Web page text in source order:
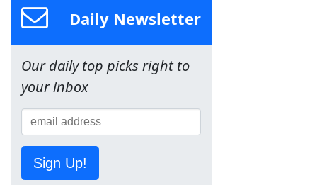
Daily Newsletter
Our daily top picks right to
your inbox
Sign Up!